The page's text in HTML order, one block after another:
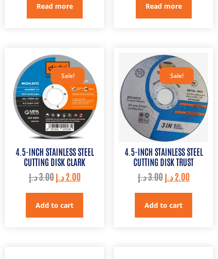
Read more Read more
Sale!
4.5-INCH STAINLESS STEEL
CUTTING DISK CLARK
3.00د.إ 2.00د.إ
Add to cart
Sale!
4.5-INCH STAINLESS STEEL
CUTTING DISK TRUST
3.00د.إ 2.00د.إ
Add to cart